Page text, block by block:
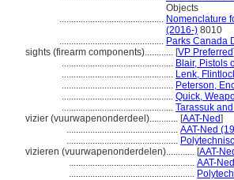
Objects
............................................ Nomenclature
(2016-) 8010
............................................ Parks Canada
sights (firearm components)............ [VP Preferred]
............................................... Blair, Pistols
............................................... Lenk,
............................................... Peterson,
............................................... Quick,
............................................... Tarassuk
vizier (vuurwapenonderdeel)............ [AAT-Ned]
............................................... AAT-Ned
...............................................
vizieren (vuurwapenonderdelen)............ [AAT-
..................................................... AAT-
.....................................................